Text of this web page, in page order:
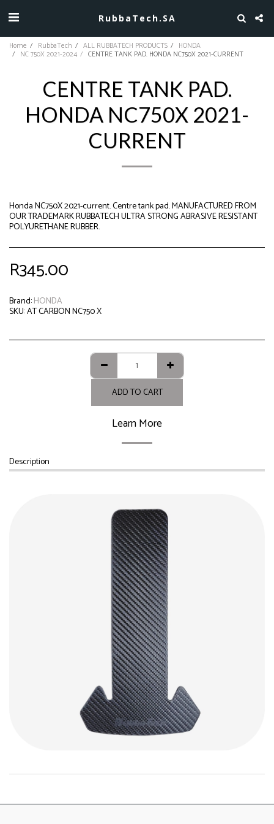
RubbaTech.SA
Home RubbaTech ALL RUBBATECH PRODUCTS HONDA
NC 750X 2021-2024 CENTRE TANK PAD. HONDA NC750X 2021-CURRENT
CENTRE TANK PAD.
HONDA NC750X 2021-
CURRENT
Honda NC750X 2021-current. Centre tank pad. MANUFACTURED FROM
OUR TRADEMARK RUBBATECH ULTRA STRONG ABRASIVE RESISTANT
POLYURETHANE RUBBER.
R345.00
Brand:HONDA
SKU:AT CARBON NC750 X
ADD TO CART
Learn More
Description